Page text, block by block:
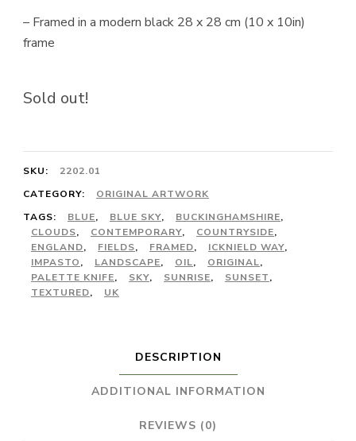
– Framed in a modern black 28 x 28 cm (10 x 10in)
frame
Sold out!
SKU:
2202.01
CATEGORY:
ORIGINAL ARTWORK
TAGS:
BLUE, BLUE SKY, BUCKINGHAMSHIRE,
CLOUDS, CONTEMPORARY, COUNTRYSIDE,
ENGLAND, FIELDS, FRAMED, ICKNIELD WAY,
IMPASTO, LANDSCAPE, OIL, ORIGINAL,
PALETTE KNIFE, SKY, SUNRISE, SUNSET,
TEXTURED, UK
DESCRIPTION
ADDITIONAL INFORMATION
REVIEWS (0)